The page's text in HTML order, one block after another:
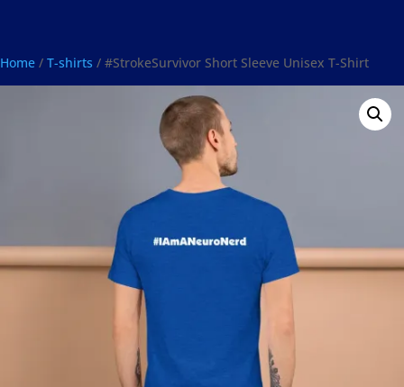
Home / T-shirts / #StrokeSurvivor Short Sleeve Unisex T-Shirt